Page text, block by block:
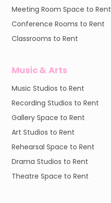
Meeting Room Space to Rent
Conference Rooms to Rent
Classrooms to Rent
Music & Arts
Music Studios to Rent
Recording Studios to Rent
Gallery Space to Rent
Art Studios to Rent
Rehearsal Space to Rent
Drama Studios to Rent
Theatre Space to Rent